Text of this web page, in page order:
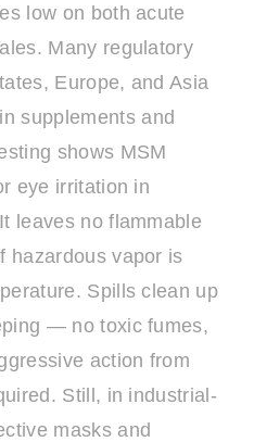
low on both acute
Many regulatory
Europe, and Asia
supplements and
shows MSM
eye irritation in
leaves no flammable
hazardous vapor is
Spills clean up
— no toxic fumes,
action from
Still, in industrial-
masks and